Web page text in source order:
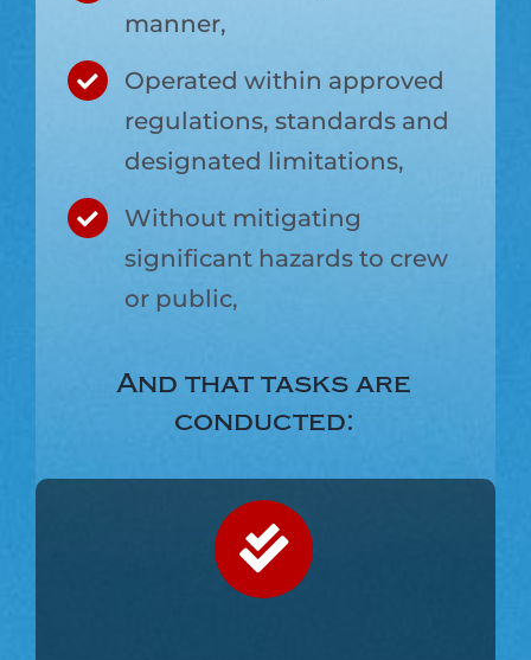
manner,
Operated within approved
regulations, standards and
designated limitations,
Without mitigating
significant hazards to crew
or public,
And that tasks are
conducted: